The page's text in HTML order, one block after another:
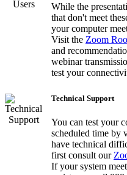
While the
that don't meet
your computer
Visit the Zoom
and
webinar
test your
Technical Support
You can test your
scheduled time by
have technical
first consult our
If your system